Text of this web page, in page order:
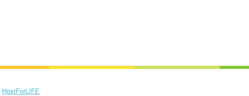
HostForLIFE